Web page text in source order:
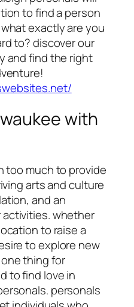
to find a person
exactly are you
to? discover our
and find the right
with
too much to provide
arts and culture
and an
whether
to raise a
to explore new
thing for
to find love in
personals